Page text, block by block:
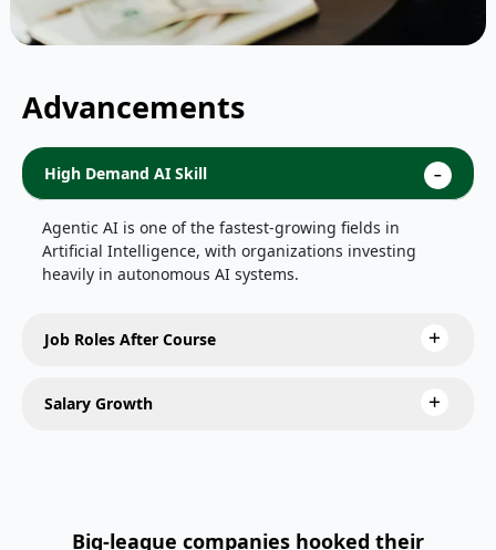
Advancements
High Demand AI Skill
Agentic AI is one of the fastest-growing fields in
Artificial Intelligence, with organizations investing
heavily in autonomous AI systems.
Job Roles After Course
Salary Growth
Big-league companies hooked their